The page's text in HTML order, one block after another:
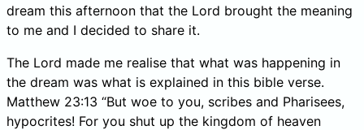
dream this afternoon that the Lord brought the meaning
to me and I decided to share it.
The Lord made me realise that what was happening in
the dream was what is explained in this bible verse.
Matthew 23:13 “But woe to you, scribes and Pharisees,
hypocrites! For you shut up the kingdom of heaven